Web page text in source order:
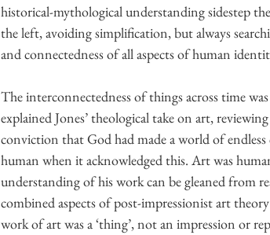
historical-mythological understanding sidestep
the left, avoiding simplification, but always
and connectedness of all aspects of human
The interconnectedness of things across time
explained Jones’ theological take on art,
conviction that God had made a world of
human when it acknowledged this. Art was
understanding of his work can be gleaned from
combined aspects of post-impressionist art
work of art was a ‘thing’, not an impression or